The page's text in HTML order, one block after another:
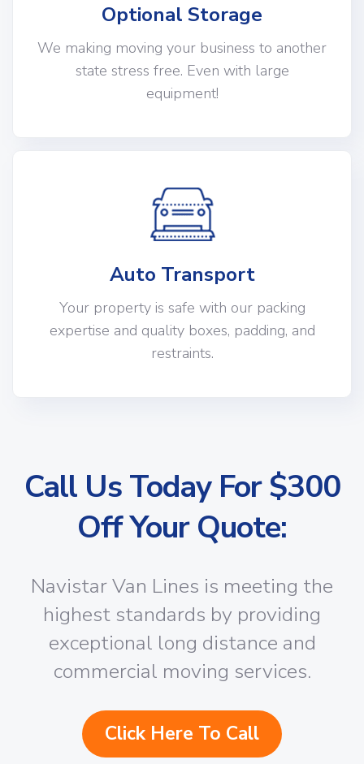
Optional Storage
We making moving your business to another
state stress free. Even with large
equipment!
Auto Transport
Your property is safe with our packing
expertise and quality boxes, padding, and
restraints.
Call Us Today For $300
Off Your Quote:
Navistar Van Lines is meeting the
highest standards by providing
exceptional long distance and
commercial moving services.
Click Here To Call